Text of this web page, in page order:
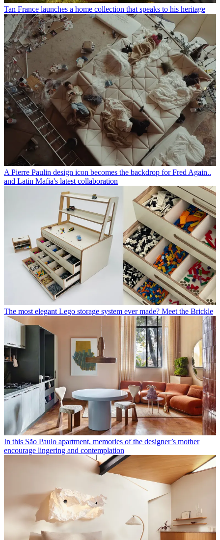
Tan France launches a home collection that speaks to his heritage
A Pierre Paulin design icon becomes the backdrop for Fred Again..
and Latin Mafia's latest collaboration
The most elegant Lego storage system ever made? Meet the Brickle
In this São Paulo apartment, memories of the designer’s mother
encourage lingering and contemplation